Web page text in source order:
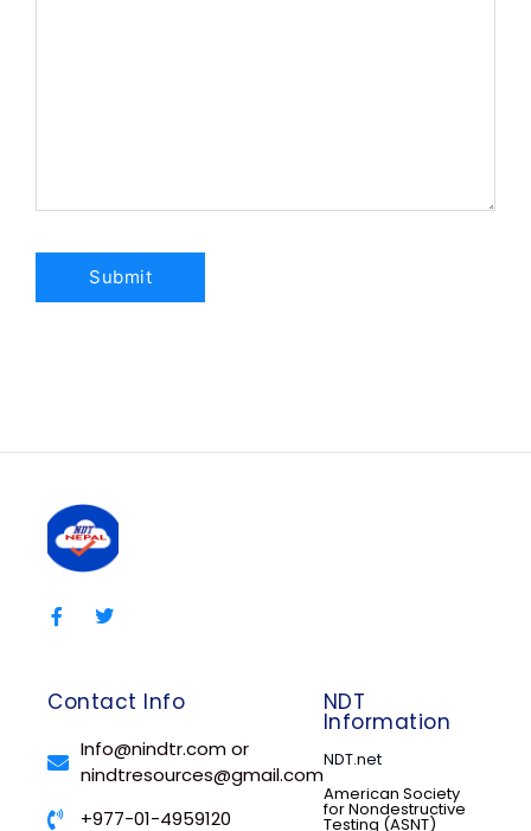
Contact Info
Info@nindtr.com or
nindtresources@gmail.com
+977-01-4959120
NDT
Information
NDT.net
American Society
for Nondestructive
Testing (ASNT)